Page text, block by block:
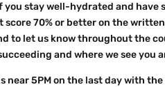
you stay well-hydrated and have
score 70% or better on the
to let us know throughout the
and where we see
near 5PM on the last day with